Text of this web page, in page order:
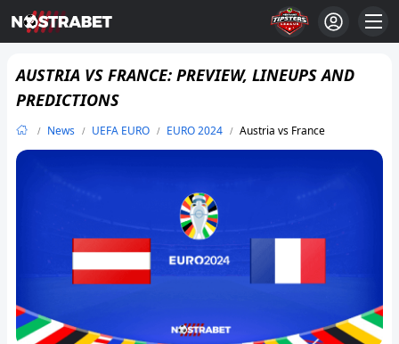
AUSTRIA VS FRANCE: PREVIEW, LINEUPS AND
PREDICTIONS
News UEFA EURO EURO 2024 Austria vs France